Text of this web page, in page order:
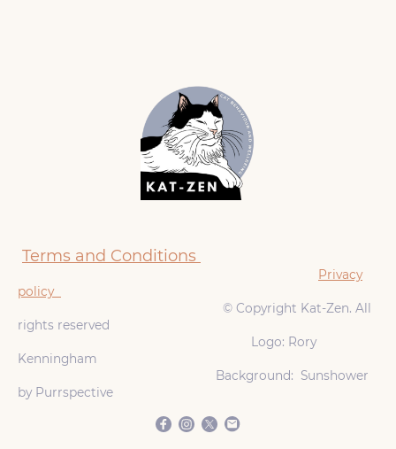
Terms and Conditions
Privacy
policy
© Copyright Kat-Zen. All
rights reserved
Logo: Rory
Kenningham
Background: Sunshower
by Purrspective